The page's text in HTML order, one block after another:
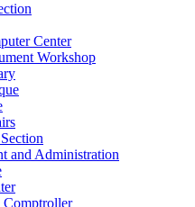
Center
Workshop
and Administration